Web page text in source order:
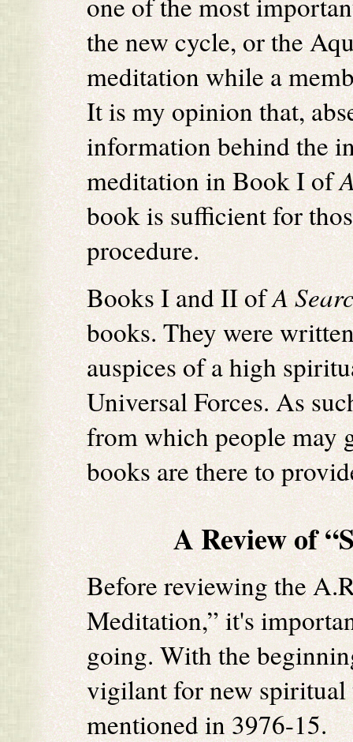
the new cycle, or the
meditation while a
It is my opinion that,
information behind the
meditation in Book I of
book is sufficient for
procedure.
Books I and II ofA
books. They were
auspices of a high
Universal Forces. As
from which people may
books are there to
A Review of
Before reviewing the
Meditation,” it's
going. With the
vigilant for new spiritual
mentioned in 3976-15.